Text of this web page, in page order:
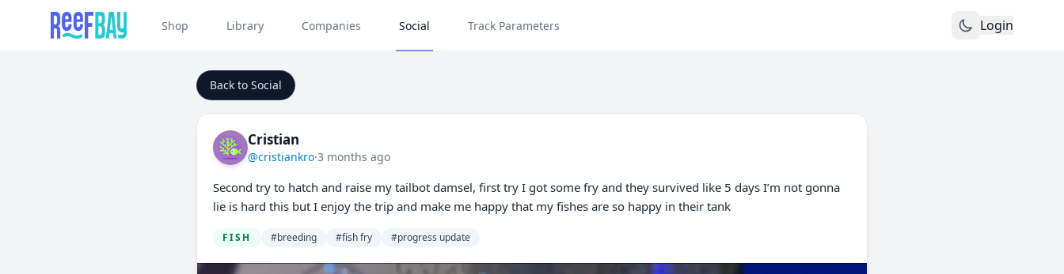
Shop Library Companies Social Track Parameters Login
Back to Social
Cristian
@cristiankro·3 months ago
Second try to hatch and raise my tailbot damsel, first try I got some fry and they survived like 5 days I’m not gonna
lie is hard this but I enjoy the trip and make me happy that my fishes are so happy in their tank
FISH #breeding #fish fry #progress update